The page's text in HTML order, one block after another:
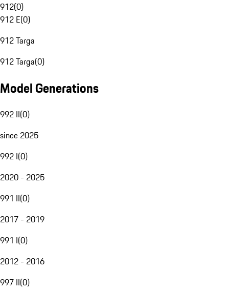
912(0)
912 E(0)
912 Targa
912 Targa(0)
Model Generations
992 II(0)
since 2025
992 I(0)
2020 - 2025
991 II(0)
2017 - 2019
991 I(0)
2012 - 2016
997 II(0)